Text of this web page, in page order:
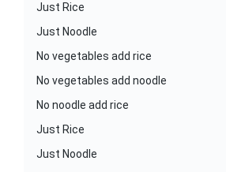
Just Rice
Just Noodle
No vegetables add rice
No vegetables add noodle
No noodle add rice
Just Rice
Just Noodle